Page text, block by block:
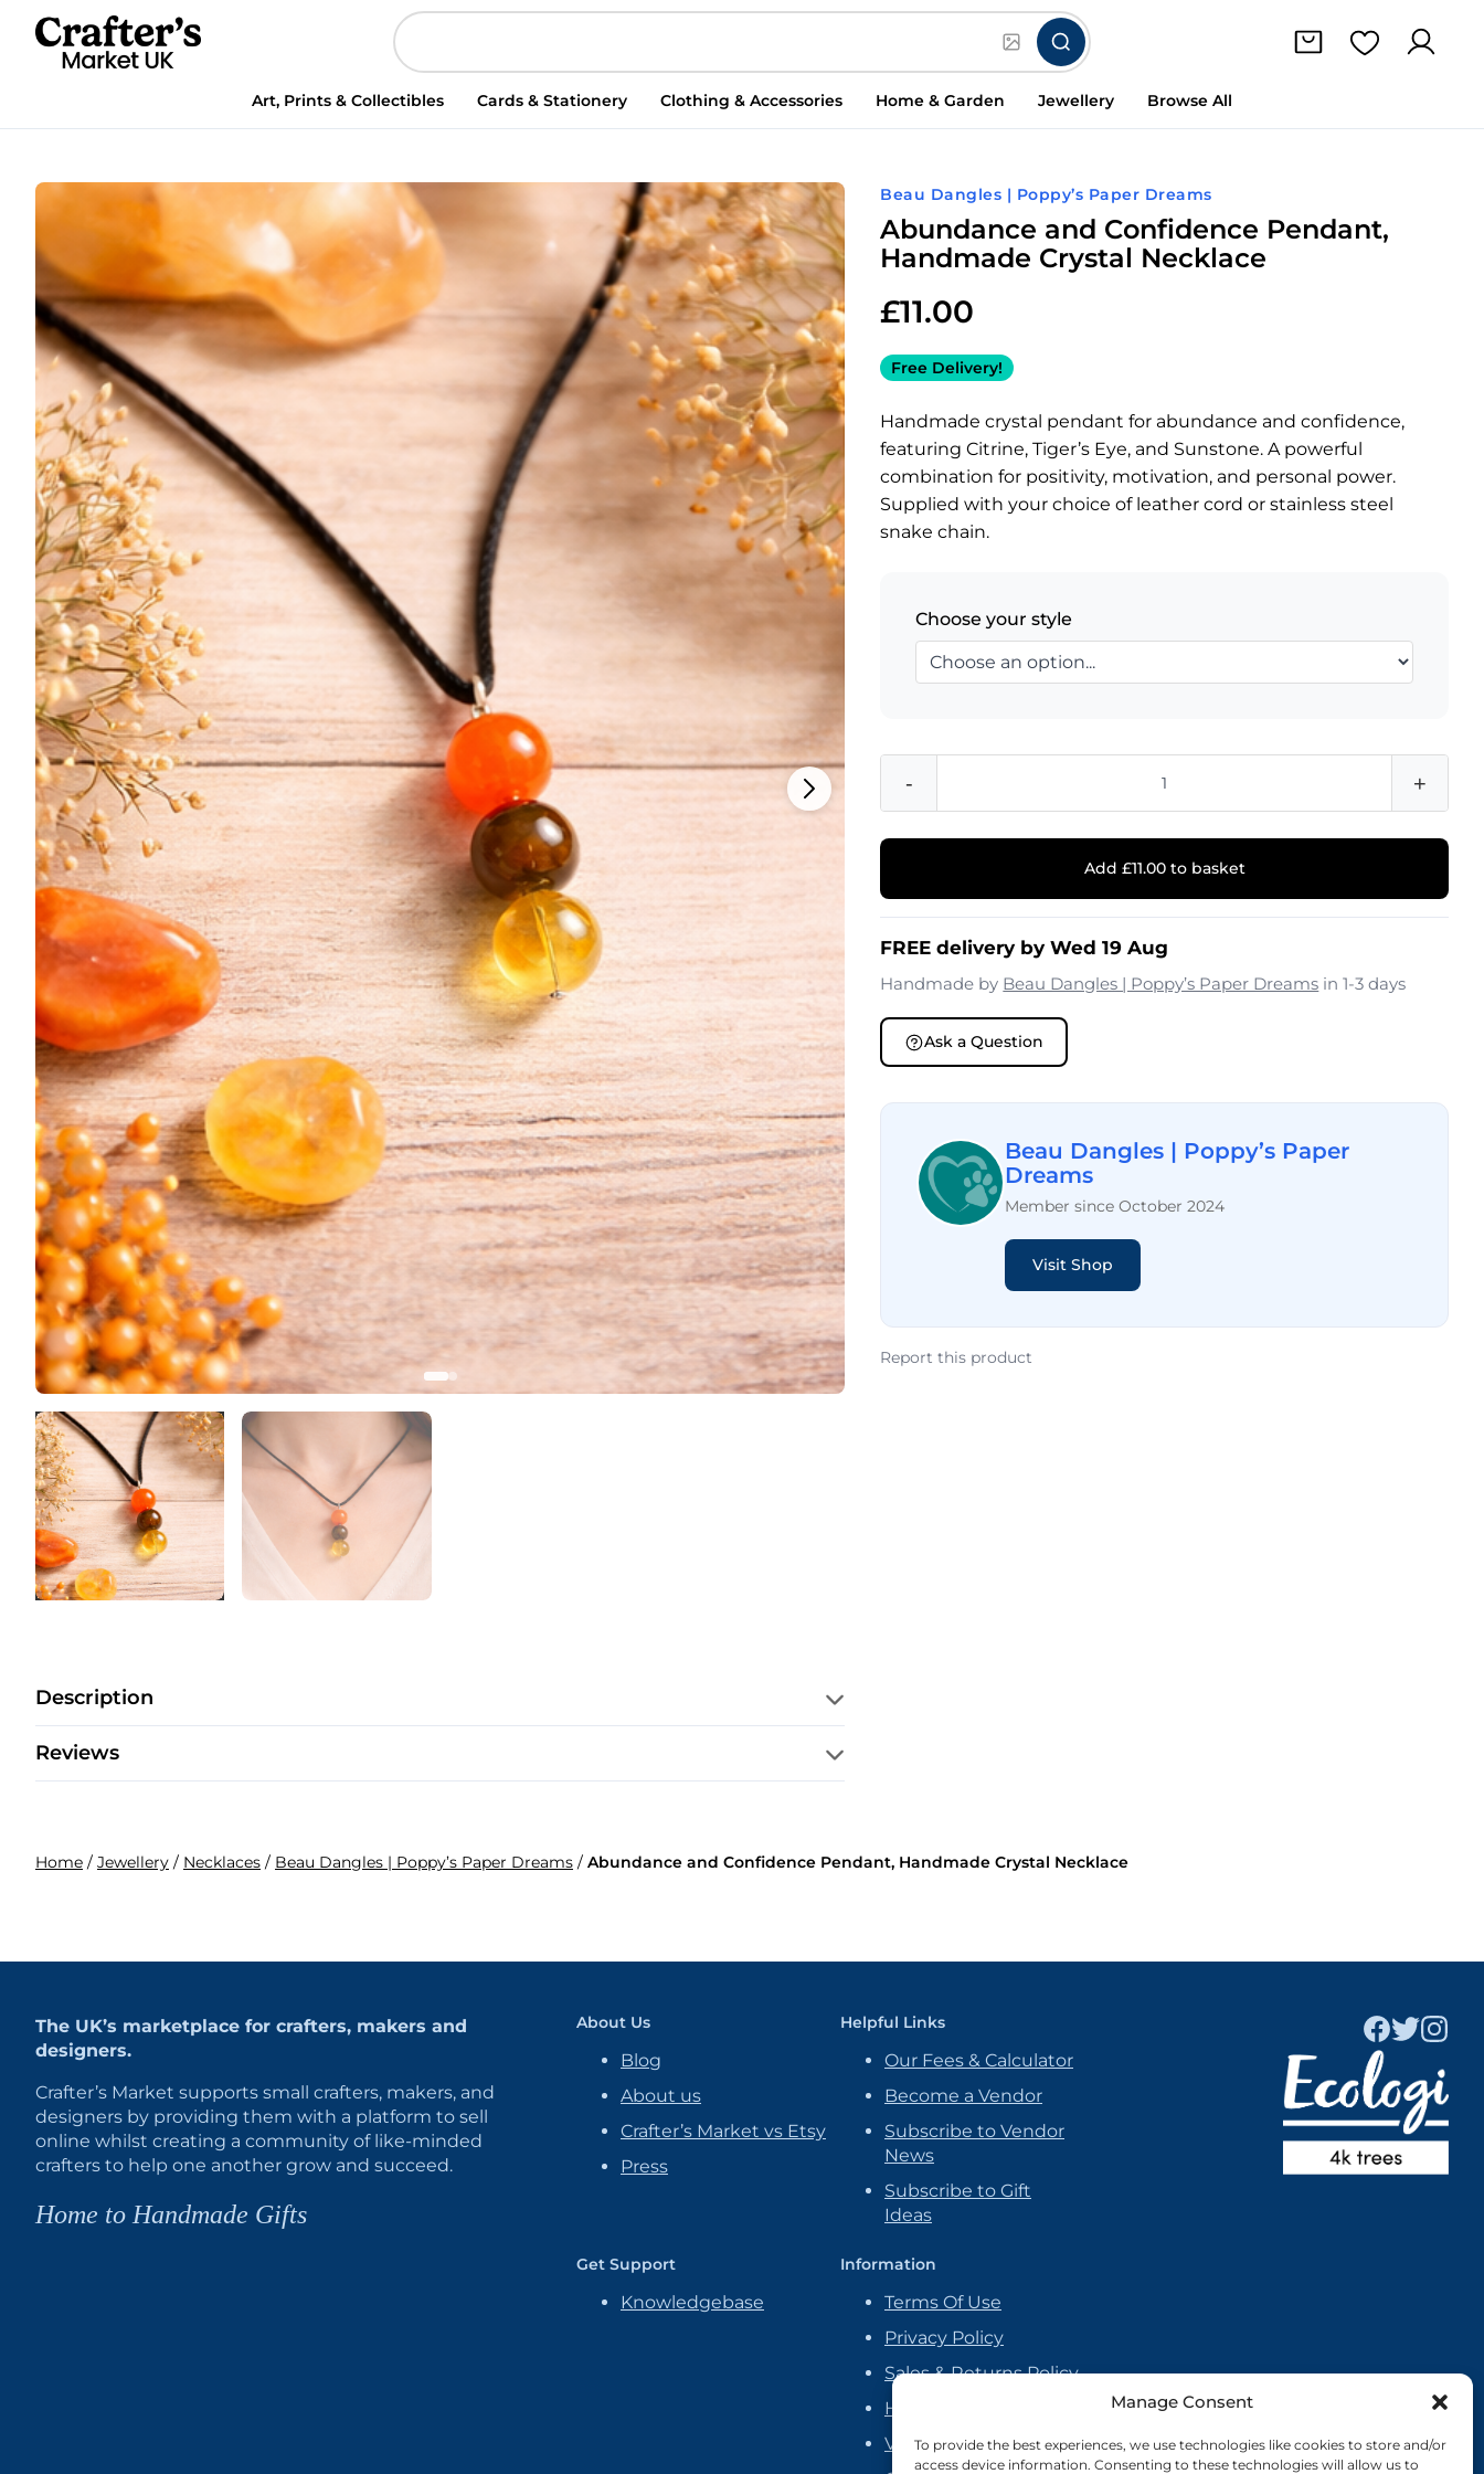
Manage Consent
To provide the best experiences, we use technologies like cookies to store and/or
access device information. Consenting to these technologies will allow us to
Art, Prints & Collectibles Cards & Stationery Clothing & Accessories Home & Garden Jewellery Browse All
Beau Dangles | Poppy’s Paper Dreams
Abundance and Confidence Pendant,
Handmade Crystal Necklace
£11.00
Free Delivery!
Handmade crystal pendant for abundance and confidence,
featuring Citrine, Tiger’s Eye, and Sunstone. A powerful
combination for positivity, motivation, and personal power.
Supplied with your choice of leather cord or stainless steel
snake chain.
Choose your style
-
Abundance
and
Confidence
quantity
+
Add £11.00 to basket
FREE delivery by Wed 19 Aug
Handmade by Beau Dangles | Poppy’s Paper Dreams in 1-3 days
Ask a Question
Beau Dangles | Poppy’s Paper
Dreams
Member since October 2024
Visit Shop
Report this product
Description
Reviews
Home / Jewellery / Necklaces / Beau Dangles | Poppy’s Paper Dreams / Abundance and Confidence Pendant, Handmade Crystal Necklace
The UK’s marketplace for crafters, makers and
designers.
Crafter’s Market supports small crafters, makers, and
designers by providing them with a platform to sell
online whilst creating a community of like-minded
crafters to help one another grow and succeed.
Home to Handmade Gifts
About Us
Blog
About us
Crafter’s Market vs Etsy
Press
Helpful Links
Our Fees & Calculator
Become a Vendor
Subscribe to Vendor
News
Subscribe to Gift
Ideas
Get Support
Knowledgebase
Information
Terms Of Use
Privacy Policy
Sales & Returns Policy
Handmade Policy
Vendor Agreement